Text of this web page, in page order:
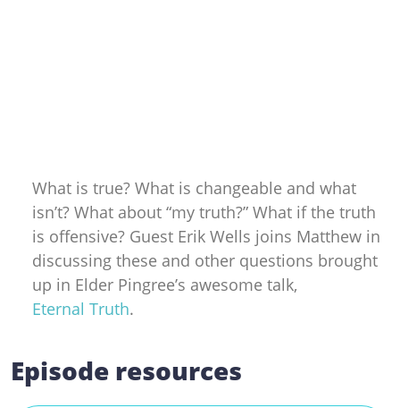
What is true? What is changeable and what
isn’t? What about “my truth?” What if the truth
is offensive? Guest Erik Wells joins Matthew in
discussing these and other questions brought
up in Elder Pingree’s awesome talk,
Eternal Truth.
Episode resources